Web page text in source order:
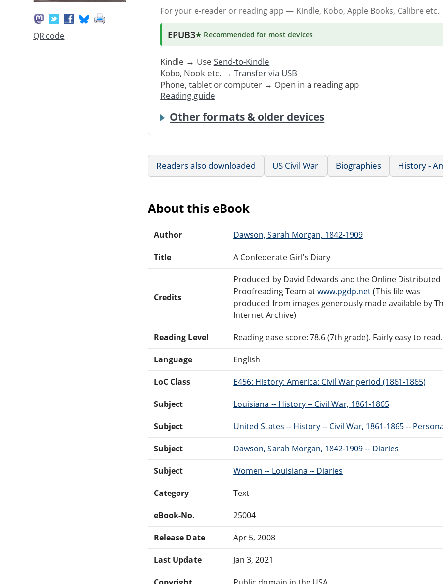
QR code
For your e-reader or reading app — Kindle, Kobo, Apple Books, Calibre etc.
EPUB3★ Recommended for most devices
Kindle → Use Send-to-Kindle
Kobo, Nook etc. → Transfer via USB
Phone, tablet or computer → Open in a reading app
Reading guide
Other formats & older devices
Readers also downloaded US Civil War Biographies History -
About this eBook
Author Dawson, Sarah Morgan, 1842-1909
Title A Confederate Girl's Diary
Credits
Produced by David Edwards and the Online Distributed
Proofreading Team atwww.pgdp.net(This file was
produced from images generously made available by
Internet Archive)
Reading Level Reading ease score: 78.6 (7th grade). Fairly easy to read.
Language English
LoC Class E456: History: America: Civil War period (1861-1865)
Subject Louisiana -- History -- Civil War, 1861-1865
Subject United States -- History -- Civil War, 1861-1865 --
Subject Dawson, Sarah Morgan, 1842-1909 -- Diaries
Subject Women -- Louisiana -- Diaries
Category Text
eBook-No. 25004
Release Date Apr 5, 2008
Last Update Jan 3, 2021